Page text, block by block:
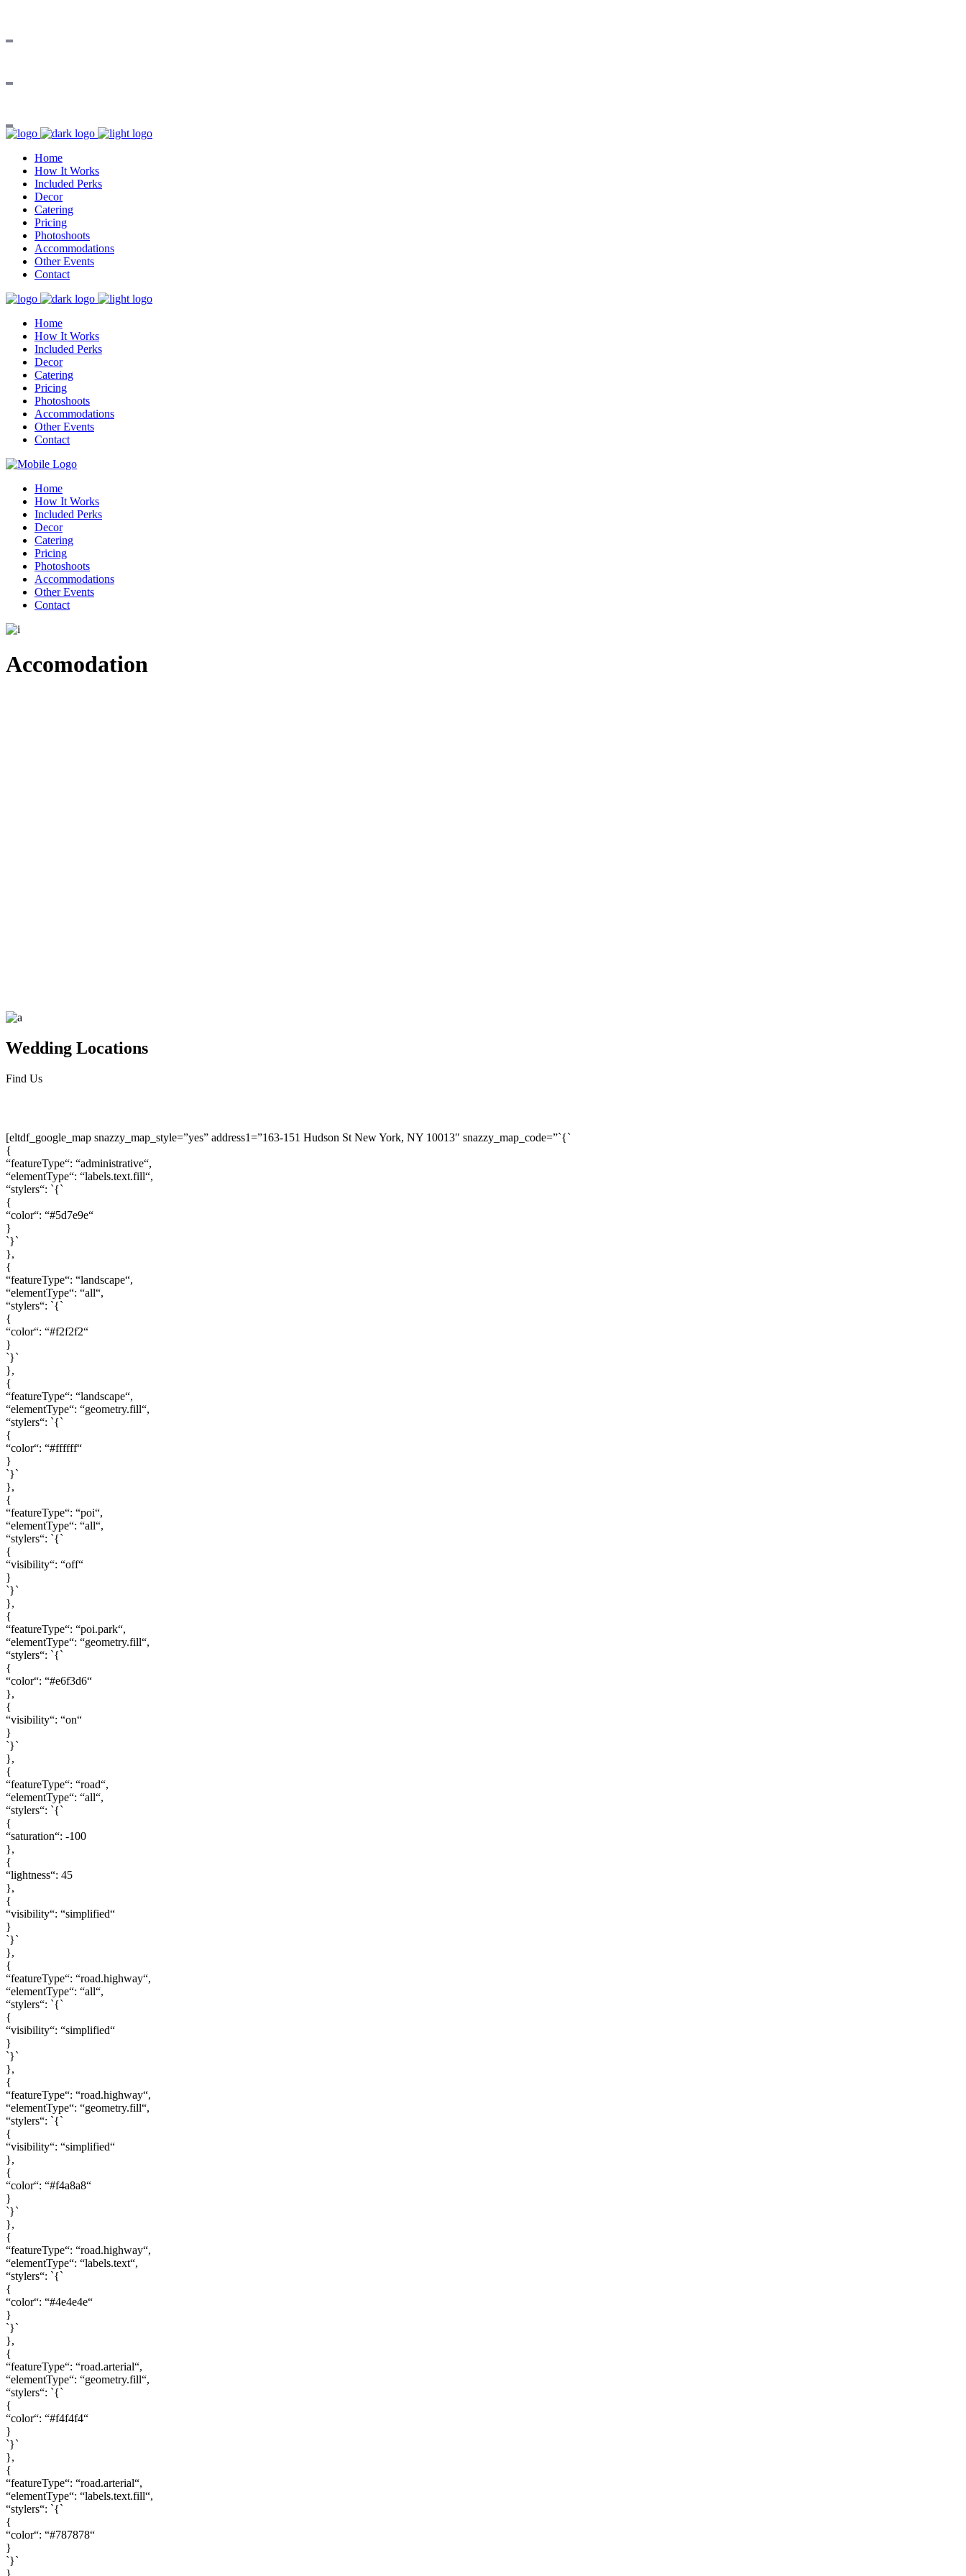
Home
How It Works
Included Perks
Decor
Catering
Pricing
Photoshoots
Accommodations
Other Events
Contact
Home
How It Works
Included Perks
Decor
Catering
Pricing
Photoshoots
Accommodations
Other Events
Contact
Home
How It Works
Included Perks
Decor
Catering
Pricing
Photoshoots
Accommodations
Other Events
Contact
Accomodation
Wedding Locations
Find Us
[eltdf_google_map snazzy_map_style=”yes” address1=”163-151 Hudson St New York, NY 10013″ snazzy_map_code=”`{`
{
“featureType“: “administrative“,
“elementType“: “labels.text.fill“,
“stylers“: `{`
{
“color“: “#5d7e9e“
}
`}`
},
{
“featureType“: “landscape“,
“elementType“: “all“,
“stylers“: `{`
{
“color“: “#f2f2f2“
}
`}`
},
{
“featureType“: “landscape“,
“elementType“: “geometry.fill“,
“stylers“: `{`
{
“color“: “#ffffff“
}
`}`
},
{
“featureType“: “poi“,
“elementType“: “all“,
“stylers“: `{`
{
“visibility“: “off“
}
`}`
},
{
“featureType“: “poi.park“,
“elementType“: “geometry.fill“,
“stylers“: `{`
{
“color“: “#e6f3d6“
},
{
“visibility“: “on“
}
`}`
},
{
“featureType“: “road“,
“elementType“: “all“,
“stylers“: `{`
{
“saturation“: -100
},
{
“lightness“: 45
},
{
“visibility“: “simplified“
}
`}`
},
{
“featureType“: “road.highway“,
“elementType“: “all“,
“stylers“: `{`
{
“visibility“: “simplified“
}
`}`
},
{
“featureType“: “road.highway“,
“elementType“: “geometry.fill“,
“stylers“: `{`
{
“visibility“: “simplified“
},
{
“color“: “#f4a8a8“
}
`}`
},
{
“featureType“: “road.highway“,
“elementType“: “labels.text“,
“stylers“: `{`
{
“color“: “#4e4e4e“
}
`}`
},
{
“featureType“: “road.arterial“,
“elementType“: “geometry.fill“,
“stylers“: `{`
{
“color“: “#f4f4f4“
}
`}`
},
{
“featureType“: “road.arterial“,
“elementType“: “labels.text.fill“,
“stylers“: `{`
{
“color“: “#787878“
}
`}`
},